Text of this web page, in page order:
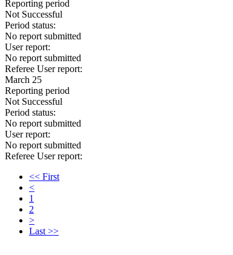
Reporting period
Not Successful
Period status:
No report submitted
User report:
No report submitted
Referee User report:
March 25
Reporting period
Not Successful
Period status:
No report submitted
User report:
No report submitted
Referee User report:
<< First
<
1
2
>
Last >>